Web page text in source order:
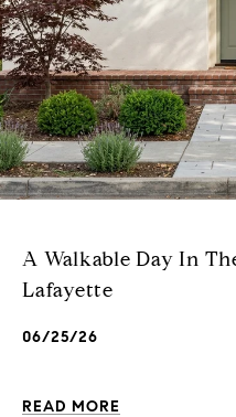
A Walkable Day In
Lafayette
06/25/26
READ MORE